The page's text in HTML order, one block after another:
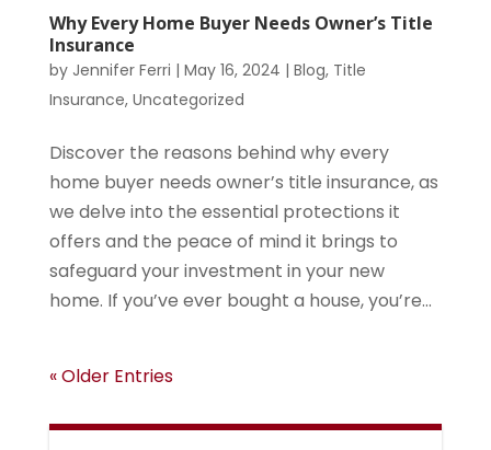
Why Every Home Buyer Needs Owner’s Title
Insurance
by Jennifer Ferri | May 16, 2024 | Blog, Title
Insurance, Uncategorized
Discover the reasons behind why every
home buyer needs owner’s title insurance, as
we delve into the essential protections it
offers and the peace of mind it brings to
safeguard your investment in your new
home. If you’ve ever bought a house, you’re...
« Older Entries